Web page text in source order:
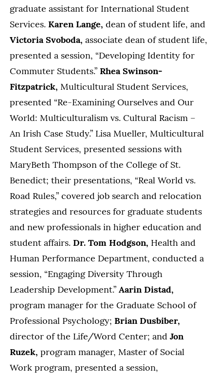
graduate assistant for International Student
Services. Karen Lange, dean of student life, and
Victoria Svoboda, associate dean of student life,
presented a session, “Developing Identity for
Commuter Students.” Rhea Swinson-
Fitzpatrick, Multicultural Student Services,
presented “Re-Examining Ourselves and Our
World: Multiculturalism vs. Cultural Racism –
An Irish Case Study.” Lisa Mueller, Multicultural
Student Services, presented sessions with
MaryBeth Thompson of the College of St.
Benedict; their presentations, “Real World vs.
Road Rules,” covered job search and relocation
strategies and resources for graduate students
and new professionals in higher education and
student affairs. Dr. Tom Hodgson, Health and
Human Performance Department, conducted a
session, “Engaging Diversity Through
Leadership Development.” Aarin Distad,
program manager for the Graduate School of
Professional Psychology; Brian Dusbiber,
director of the Life/Word Center; and Jon
Ruzek, program manager, Master of Social
Work program, presented a session,